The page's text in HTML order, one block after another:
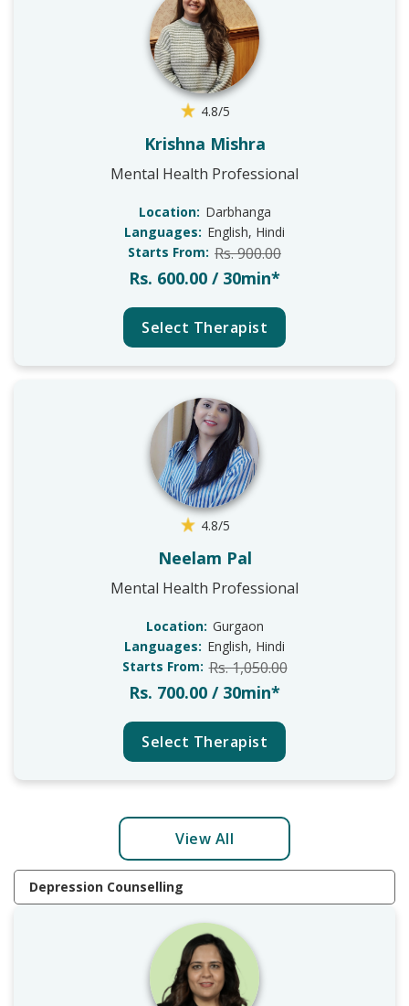
4.8/5
Krishna Mishra
Mental Health Professional
Location: Darbhanga
Languages: English, Hindi
Starts From: Rs. 900.00
Rs. 600.00 / 30min*
Select Therapist
4.8/5
Neelam Pal
Mental Health Professional
Location: Gurgaon
Languages: English, Hindi
Starts From: Rs. 1,050.00
Rs. 700.00 / 30min*
Select Therapist
View All
Depression Counselling